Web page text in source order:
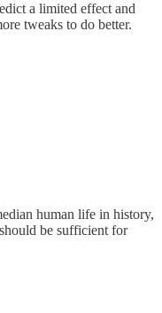
a limited effect and
tweaks to do better.
human life in history,
be sufficient for